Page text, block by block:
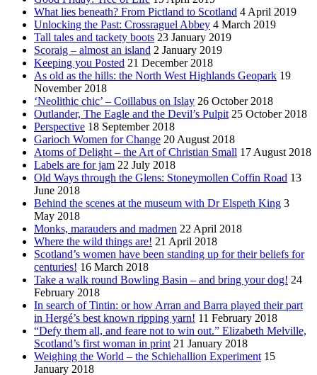
What lies beneath? From Pictland to Scotland 4 April 2019
Unlocking the Past: Crossraguel Abbey 4 March 2019
Tall tales and tackety boots 23 January 2019
Scoraig – almost an island 2 January 2019
Keeping you Posted 21 December 2018
As old as the hills: the North West Highlands Geopark 19
November 2018
‘Neolithic chic’ – Coillabus on Islay 26 October 2018
Outlander, The Eagle and the Devil’s Pulpit 25 October 2018
Perspective 18 September 2018
Garioch Women for Change 20 August 2018
Atoms of Delight – the Art of Christian Small 17 August 2018
Labels are for jam 22 July 2018
Old Ways through the Glens: Stoneymollen Coffin Road 13
June 2018
Behind the scenes at the museum with Dr Elspeth King 3
May 2018
Monks, marauders and madmen 22 April 2018
Where the wild things are! 21 April 2018
Scotland’s women have been standing up for their beliefs for
centuries! 16 March 2018
Take a walk round Bowling Basin – and bring your dog! 24
February 2018
In search of Tintin: or how Arran and Barra played their part
in Hergé’s best known ripping yarn! 11 February 2018
“Defy them all, and feare not to win out.” Elizabeth Melville,
Scotland’s first woman in print 21 January 2018
Weighing the World – the Schiehallion Experiment 15
January 2018